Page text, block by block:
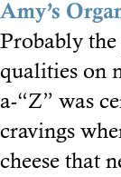
Amy’s
Probably
qualities on
a-“Z” was
cravings
cheese that